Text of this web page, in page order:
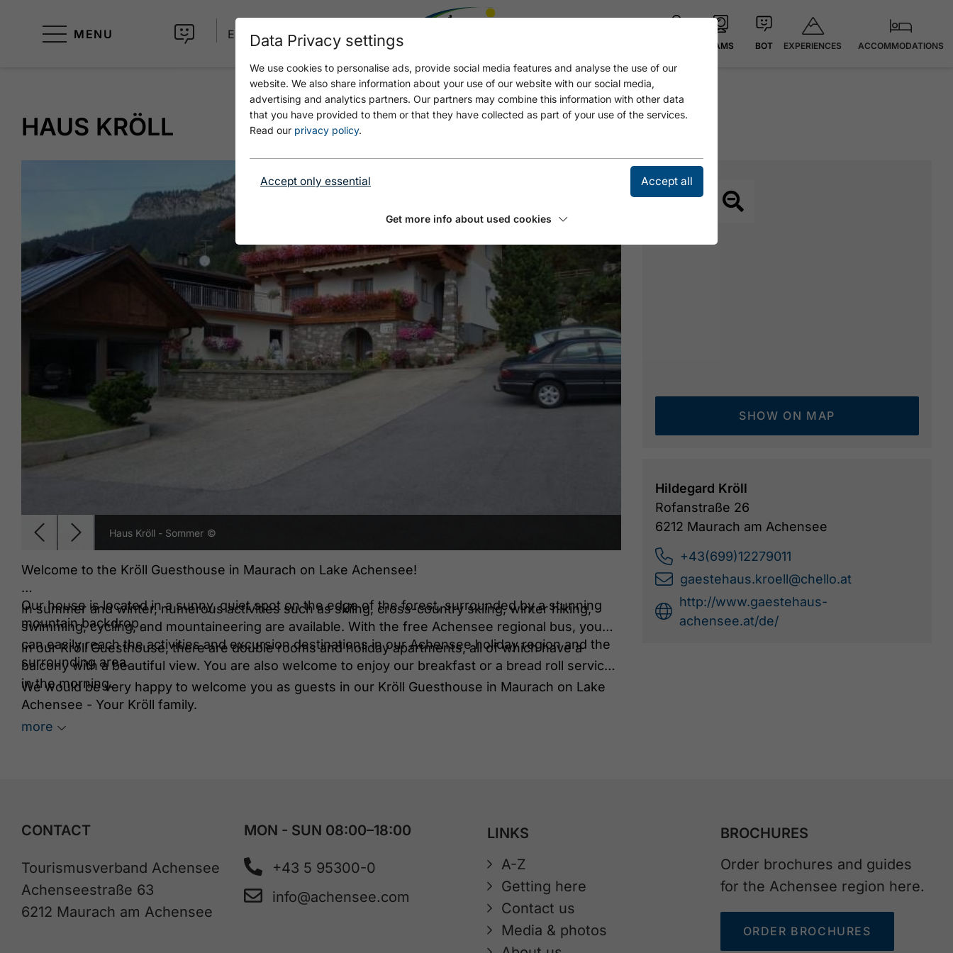
MENU EN
CAMS BOT EXPERIENCES ACCOMMODATIONS
HAUS KRÖLL
Haus Kröll - Sommer © Haus Kröll - Winter ©
Welcome to the Kröll Guesthouse in Maurach on Lake Achensee!
Our house is located in a sunny, quiet spot on the edge of the forest, surrounded by a stunning
mountain backdrop.
In summer and winter, numerous activities such as skiing, cross-country skiing, winter hiking,
swimming, cycling, and mountaineering are available. With the free Achensee regional bus, you
can easily reach the activities and excursion destinations in our Achensee holiday region and the
surrounding area.
In our Kröll Guesthouse, there are double rooms and holiday apartments, all of which have a
balcony with a beautiful view. You are also welcome to enjoy our breakfast or a bread roll service
in the morning.
We would be very happy to welcome you as guests in our Kröll Guesthouse in Maurach on Lake
Achensee - Your Kröll family.
more
SHOW ON MAP
Hildegard Kröll
Rofanstraße 26
6212 Maurach am Achensee
+43(699)12279011
gaestehaus.kroell@chello.at
http://www.gaestehaus-
achensee.at/de/
CONTACT
Tourismusverband Achensee
Achenseestraße 63
6212 Maurach am Achensee
MON - SUN 08:00–18:00
+43 5 95300-0
info@achensee.com
LINKS
A-Z
Getting here
Contact us
Media & photos
BROCHURES
Order brochures and guides
for the Achensee region here.
ORDER BROCHURES
Data Privacy settings
We use cookies to personalise ads, provide social media features and analyse the use of our
website. We also share information about your use of our website with our social media,
advertising and analytics partners. Our partners may combine this information with other data
that you have provided to them or that they have collected as part of your use of the services.
Read our privacy policy.
Accept only essential Accept all
Get more info about used cookies